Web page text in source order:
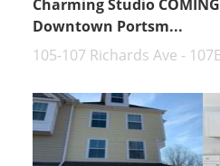
Charming Studio
Downtown Portsm...
105-107 Richards Ave -